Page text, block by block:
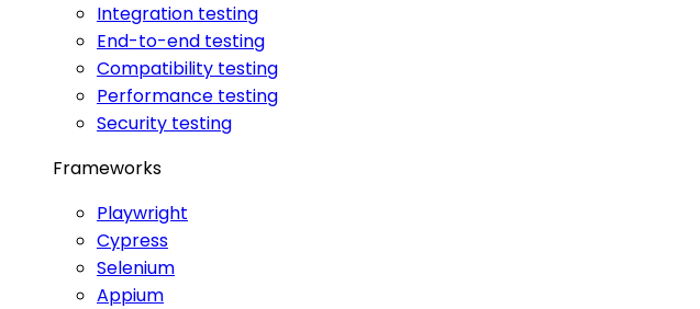
Integration testing
End-to-end testing
Compatibility testing
Performance testing
Security testing
Frameworks
Playwright
Cypress
Selenium
Appium